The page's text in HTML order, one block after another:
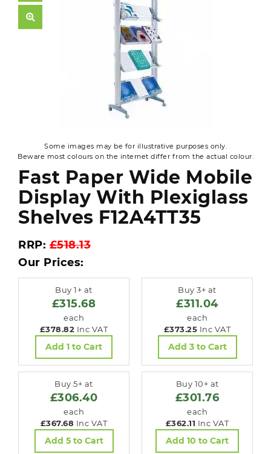
Some images may be for illustrative purposes only.
Beware most colours on the internet differ from the actual colour.
Fast Paper Wide Mobile
Display With Plexiglass
Shelves F12A4TT35
RRP:£518.13
Our Prices:
Buy 1+ at
£315.68
each
£378.82 Inc VAT
Add 1 to Cart
Buy 3+ at
£311.04
each
£373.25 Inc VAT
Add 3 to Cart
Buy 5+ at
£306.40
each
£367.68 Inc VAT
Add 5 to Cart
Buy 10+ at
£301.76
each
£362.11 Inc VAT
Add 10 to Cart